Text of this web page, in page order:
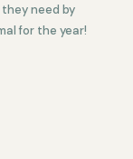
need by
for the year!